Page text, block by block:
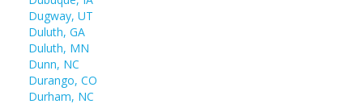
Dugway, UT
Duluth, GA
Duluth, MN
Dunn, NC
Durango, CO
Durham, NC